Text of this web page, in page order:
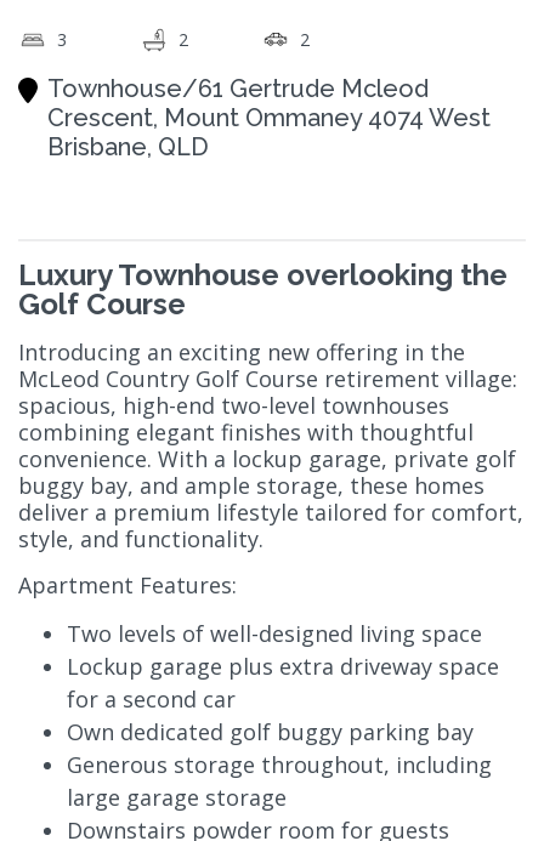
3 2 2
Townhouse/61 Gertrude Mcleod
Crescent, Mount Ommaney 4074 West
Brisbane, QLD
Luxury Townhouse overlooking the
Golf Course
Introducing an exciting new offering in the
McLeod Country Golf Course retirement village:
spacious, high-end two-level townhouses
combining elegant finishes with thoughtful
convenience. With a lockup garage, private golf
buggy bay, and ample storage, these homes
deliver a premium lifestyle tailored for comfort,
style, and functionality.
Apartment Features:
Two levels of well-designed living space
Lockup garage plus extra driveway space
for a second car
Own dedicated golf buggy parking bay
Generous storage throughout, including
large garage storage
Downstairs powder room for guests